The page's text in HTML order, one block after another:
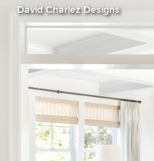
David Charlez Designs